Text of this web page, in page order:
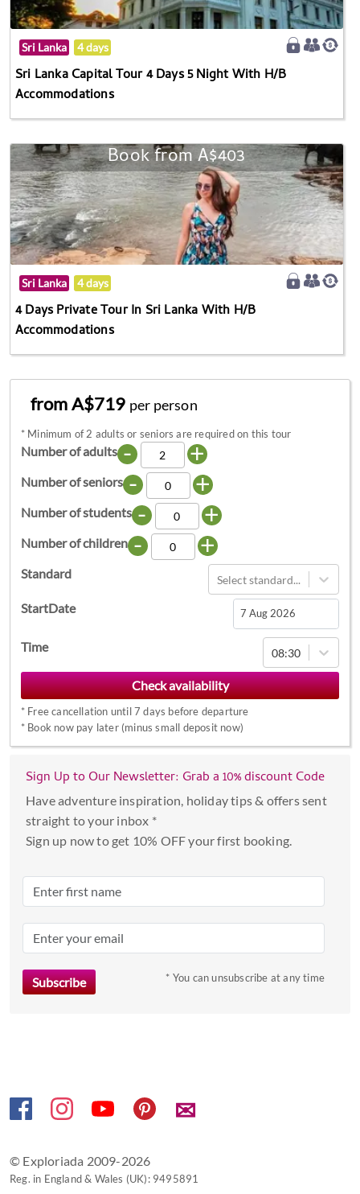
Sri Lanka 4 days
Sri Lanka Capital Tour 4 Days 5 Night With H/B
Accommodations
Book from A$403
Sri Lanka 4 days
4 Days Private Tour In Sri Lanka With H/B
Accommodations
from A$719 per person
* Minimum of 2 adults or seniors are required on this tour
Number of adults - +
Number of seniors - +
Number of students - +
Number of children - +
Standard Select standard...
StartDate
Navigate
forward
to
interact
with
and
select
date.
the
mark
get
Time 08:30
* Free cancellation until 7 days before departure
* Book now pay later (minus small deposit now)
Sign Up to Our Newsletter: Grab a 10% discount Code
Have adventure inspiration, holiday tips & offers sent
straight to your inbox *
Sign up now to get 10% OFF your first booking.
* You can unsubscribe at any time
✉
© Exploriada 2009-2026
Reg. in England & Wales (UK): 9495891